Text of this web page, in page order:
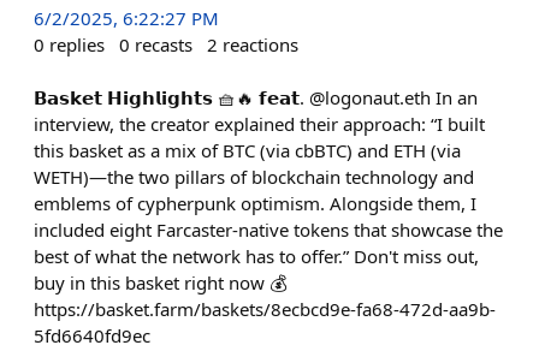
6/2/2025, 6:22:27 PM
0 replies 0 recasts 2 reactions
𝗕𝗮𝘀𝗸𝗲𝘁 𝗛𝗶𝗴𝗵𝗹𝗶𝗴𝗵𝘁𝘀 🧺🔥 𝗳𝗲𝗮𝘁. @logonaut.eth In an
interview, the creator explained their approach: “I built
this basket as a mix of BTC (via cbBTC) and ETH (via
WETH)—the two pillars of blockchain technology and
emblems of cypherpunk optimism. Alongside them, I
included eight Farcaster-native tokens that showcase the
best of what the network has to offer.” Don't miss out,
buy in this basket right now 💰
https://basket.farm/baskets/8ecbcd9e-fa68-472d-aa9b-
5fd6640fd9ec